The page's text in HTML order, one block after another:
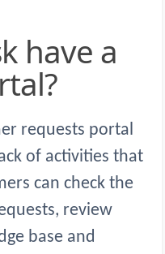
requests portal
of activities that
can check the
review
base and